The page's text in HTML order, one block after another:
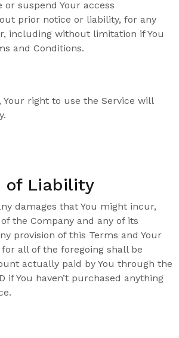
suspend Your access
prior notice or liability, for any
including without limitation if You
and Conditions.
right to use the Service will
of Liability
damages that You might incur,
the Company and any of its
provision of this Terms and Your
all of the foregoing shall be
actually paid by You through the
if You haven’t purchased anything